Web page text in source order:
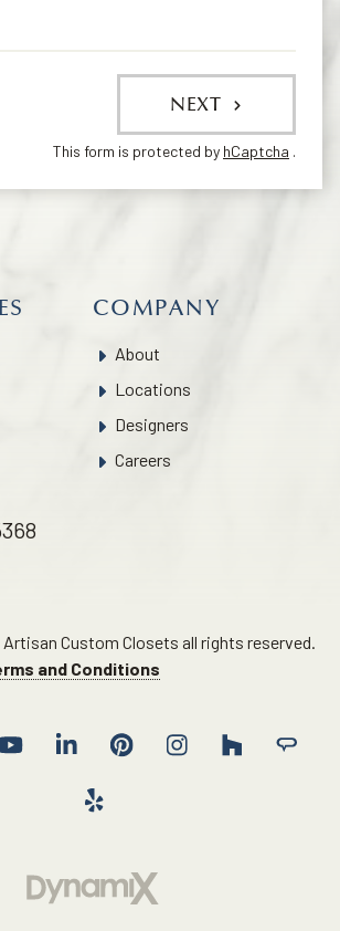
NEXT
This form is protected by hCaptcha .
COMPANY
About
Locations
Designers
Careers
Custom Closets all rights reserved.
and Conditions